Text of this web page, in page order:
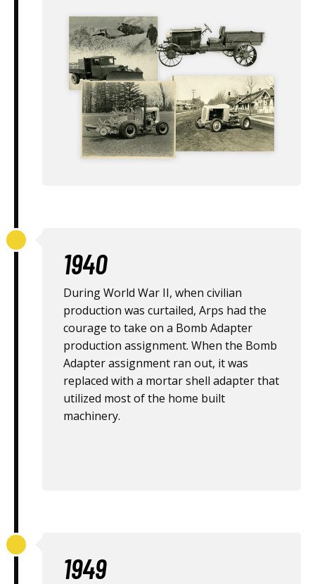
1940
During World War II, when civilian
production was curtailed, Arps had the
courage to take on a Bomb Adapter
production assignment. When the Bomb
Adapter assignment ran out, it was
replaced with a mortar shell adapter that
utilized most of the home built
machinery.
1949